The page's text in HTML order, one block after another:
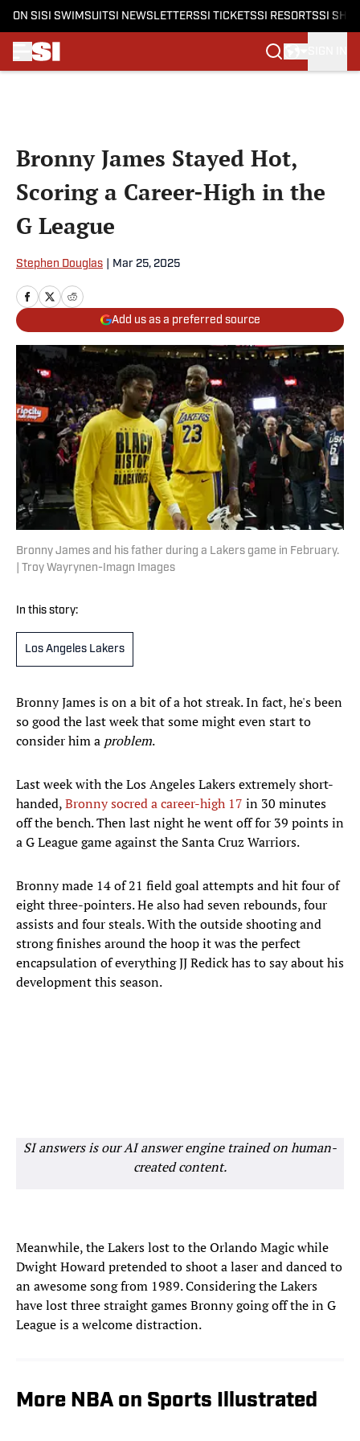
ON SI SI SWIMSUITSI NEWSLETTERSSI TICKETSSI RESORTSSI
Bronny James Stayed Hot,
Scoring a Career-High in the
G League
Stephen Douglas Mar 25, 2025
Add us as a preferred source
Bronny James and his father during a Lakers game in February.
| Troy Wayrynen-Imagn Images
In this story:
Los Angeles Lakers
Bronny James is on a bit of a hot streak. In fact, he's been
so good the last week that some might even start to
consider him a problem.
Last week with the Los Angeles Lakers extremely short-
handed,Bronny socred a career-high 17 in 30 minutes
off the bench. Then last night he went off for 39 points in
a G League game against the Santa Cruz Warriors.
Bronny made 14 of 21 field goal attempts and hit four of
eight three-pointers. He also had seven rebounds, four
assists and four steals. With the outside shooting and
strong finishes around the hoop it was the perfect
encapsulation of everything JJ Redick has to say about his
development this season.
SI answers is our AI answer engine trained on human-
created content.
Meanwhile, the Lakers lost to the Orlando Magic while
Dwight Howard pretended to shoot a laser and danced to
an awesome song from 1989. Considering the Lakers
have lost three straight games Bronny going off the in G
League is a welcome distraction.
More NBA on Sports Illustrated